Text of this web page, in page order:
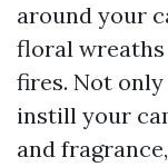
around your
floral
fires. Not
instill your
and